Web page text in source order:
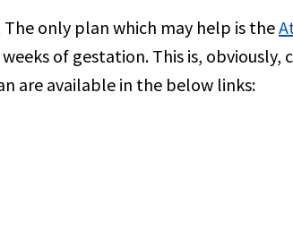
only plan which may help is the
of gestation. This is, obviously,
are available in the below links: